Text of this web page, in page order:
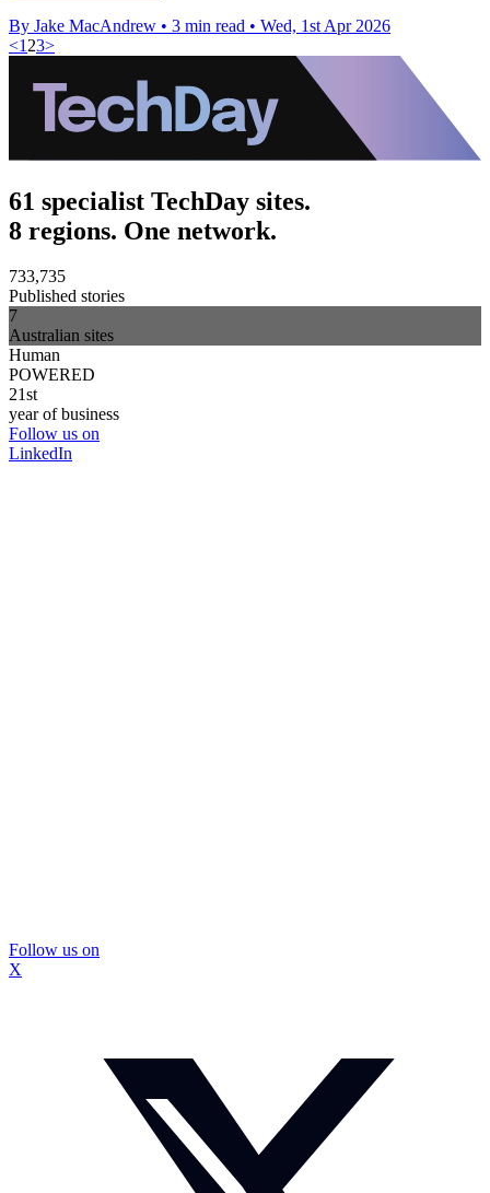
By Jake MacAndrew • 3 min read • Wed, 1st Apr 2026
<1 23>
61 specialist TechDay sites.
8 regions. One network.
733,735
Published stories
7
Australian sites
Human
POWERED
21st
year of business
Follow us on
LinkedIn
Follow us on
X